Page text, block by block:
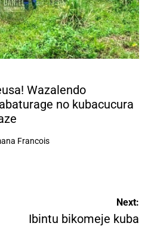
Wazalendo
no kubacucura
Francois
Next:
Ibintu bikomeje kuba